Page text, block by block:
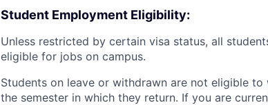
Student Employment Eligibility:
Unless restricted by certain visa status, all
eligible for jobs on campus.
Students on leave or withdrawn are not eligible
the semester in which they return. If you are